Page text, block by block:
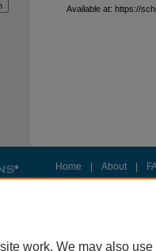
Available at: https://
Home About
work. We may also